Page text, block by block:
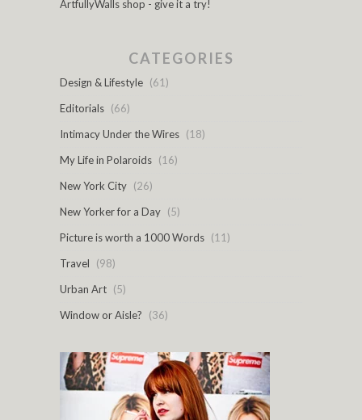
ArtfullyWalls shop - give it a try!
CATEGORIES
Design & Lifestyle (61)
Editorials (66)
Intimacy Under the Wires (18)
My Life in Polaroids (16)
New York City (26)
New Yorker for a Day (5)
Picture is worth a 1000 Words (11)
Travel
(98)
Urban Art (5)
Window or Aisle?
(36)